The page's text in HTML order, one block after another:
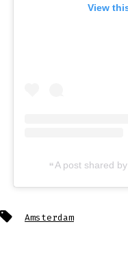
View
A post shared
Tags Amsterdam